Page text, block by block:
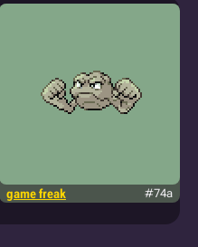
game freak #74a